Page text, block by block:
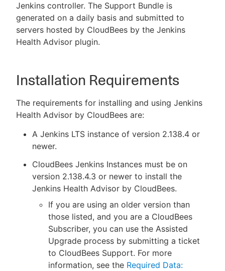
Jenkins controller. The Support Bundle is
generated on a daily basis and submitted to
servers hosted by CloudBees by the Jenkins
Health Advisor plugin.
Installation Requirements
The requirements for installing and using Jenkins
Health Advisor by CloudBees are:
A Jenkins LTS instance of version 2.138.4 or
newer.
CloudBees Jenkins Instances must be on
version 2.138.4.3 or newer to install the
Jenkins Health Advisor by CloudBees.
If you are using an older version than
those listed, and you are a CloudBees
Subscriber, you can use the Assisted
Upgrade process by submitting a ticket
to CloudBees Support. For more
information, see the Required Data: